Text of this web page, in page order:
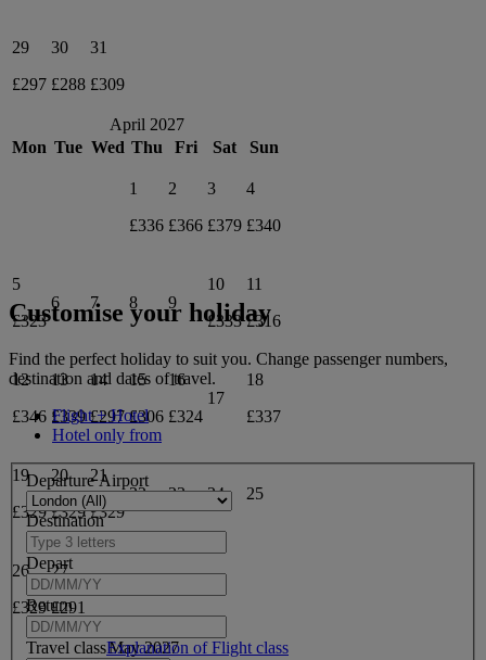
29
£297
30
£288
31
£309
April 2027
Mon Tue Wed Thu Fri Sat Sun
1
£336
2
£366
3
£379
4
£340
5
£323
6 7 8 9
10
£333
11
£316
12
£346
13
£339
14
£297
15
£306
16
£324
17
18
£337
19
£329
20
£329
21
£329
22 23 24 25
26
£329
27
£291
28
May 2027
Customise your holiday
Find the perfect holiday to suit you. Change passenger numbers,
destination and dates of travel.
Flight + Hotel
Hotel only from
Departure Airport
Destination
Depart
Return
Travel classExplanation of Flight class